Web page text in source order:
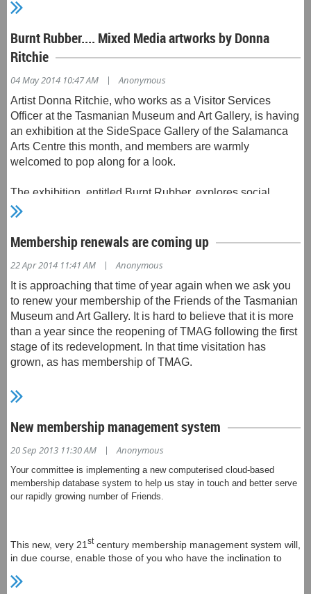
who missed out on the first tour. Depending on the uptake by
Burnt Rubber.... Mixed Media artworks by Donna
Ritchie
04 May 2014 10:47 AM | Anonymous
Artist Donna Ritchie, who works as a Visitor Services
Officer at the Tasmanian Museum and Art Gallery, is having
an exhibition at the SideSpace Gallery of the Salamanca
Arts Centre this month, and members are warmly
welcomed to pop along for a look.
The exhibition, entitled Burnt Rubber, explores social
behaviour and the consequences of greed.
Donna writes "by using nostalgic triggers, such as
matchbox cars, I aim to give the viewer a personal
connection to my work whilst filtering messages through."
"The use of matchbox cars emphasises the 'play' involved
in our human existence - when this becomes a 'power play'
it has the ability to become an unsustainable process
where irreversible damage can be done."
cars alongside handcrafted Italian glass.
The exhibition runs from Wednesday 7 until Sunday 11
May 2014, from 9 - 5 daily. The Sidespace Gallery is
adjacent to the Long Gallery, on the first floor of the
Salamanca Arts Centre at 77 Salamanca Place, Hobart.
For more details, see Donna's
Membership renewals are coming up
22 Apr 2014 11:41 AM | Anonymous
It is approaching that time of year again when we ask you
to renew your membership of the Friends of the Tasmanian
Museum and Art Gallery. It is hard to believe that it is more
than a year since the reopening of TMAG following the first
stage of its redevelopment. In that time visitation has
grown, as has membership of TMAG.
new, very 21stcentury membership management system
that will, in due course, enable those of you who have the
website, as well as access news, information about
forthcoming events, make payments and donations and
onwards. On this occasion we will be writing to all
New membership management system
20 Sep 2013 11:30 AM | Anonymous
Your committee is implementing a new computerised cloud-based
membership database system to help us stay in touch and better serve
our rapidly growing number of Friends.
This new, very 21 stcentury membership management system will,
in due course, enable those of you who have the inclination to
news, information about forthcoming events, make payments and